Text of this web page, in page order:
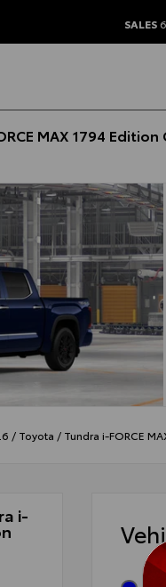
SALES
MAX 1794 Edition
/ Toyota / Tundra i-FORCE
i-